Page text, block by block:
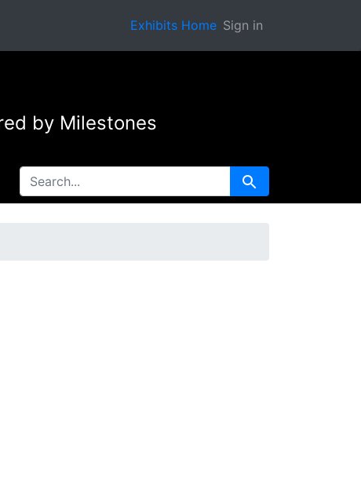
Exhibits Home Sign in
by Milestones
SEARCH FOR Search